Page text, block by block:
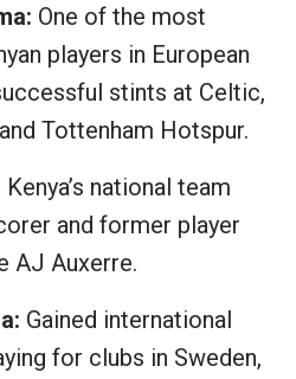
One of the most
players in European
stints at Celtic,
Tottenham Hotspur.
Kenya’s national team
and former player
AJ Auxerre.
Gained international
for clubs in Sweden,